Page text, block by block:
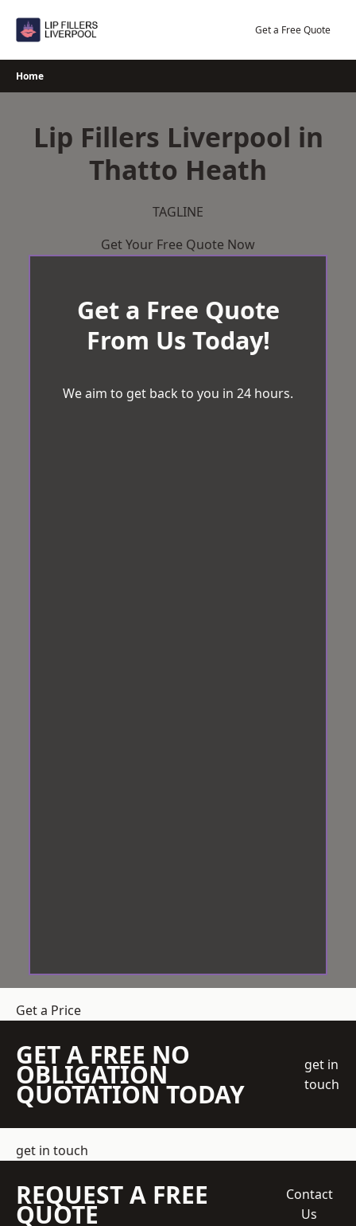
Get a Free Quote
Home
Lip Fillers Liverpool in
Thatto Heath
TAGLINE
Get Your Free Quote Now
Get a Free Quote
From Us Today!
We aim to get back to you in 24 hours.
Get a Price
GET A FREE NO
OBLIGATION
QUOTATION TODAY
get in
touch
get in touch
REQUEST A FREE
QUOTE
Contact
Us